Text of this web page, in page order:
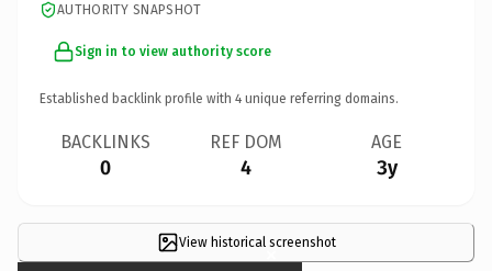
AUTHORITY SNAPSHOT
Sign in to view authority score
Established backlink profile with 4 unique referring domains.
BACKLINKS
0
REF DOM
4
AGE
3y
View historical screenshot
×